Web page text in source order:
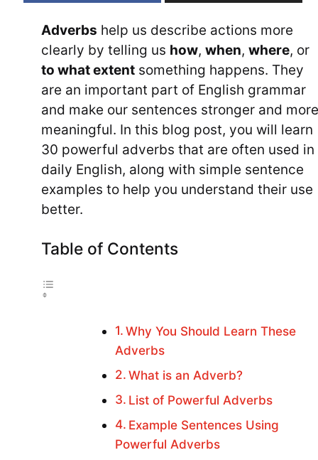
Adverbs help us describe actions more
clearly by telling us how, when, where, or
to what extent something happens. They
are an important part of English grammar
and make our sentences stronger and more
meaningful. In this blog post, you will learn
30 powerful adverbs that are often used in
daily English, along with simple sentence
examples to help you understand their use
better.
Table of Contents
Why You Should Learn These
Adverbs
What is an Adverb?
List of Powerful Adverbs
Example Sentences Using
Powerful Adverbs